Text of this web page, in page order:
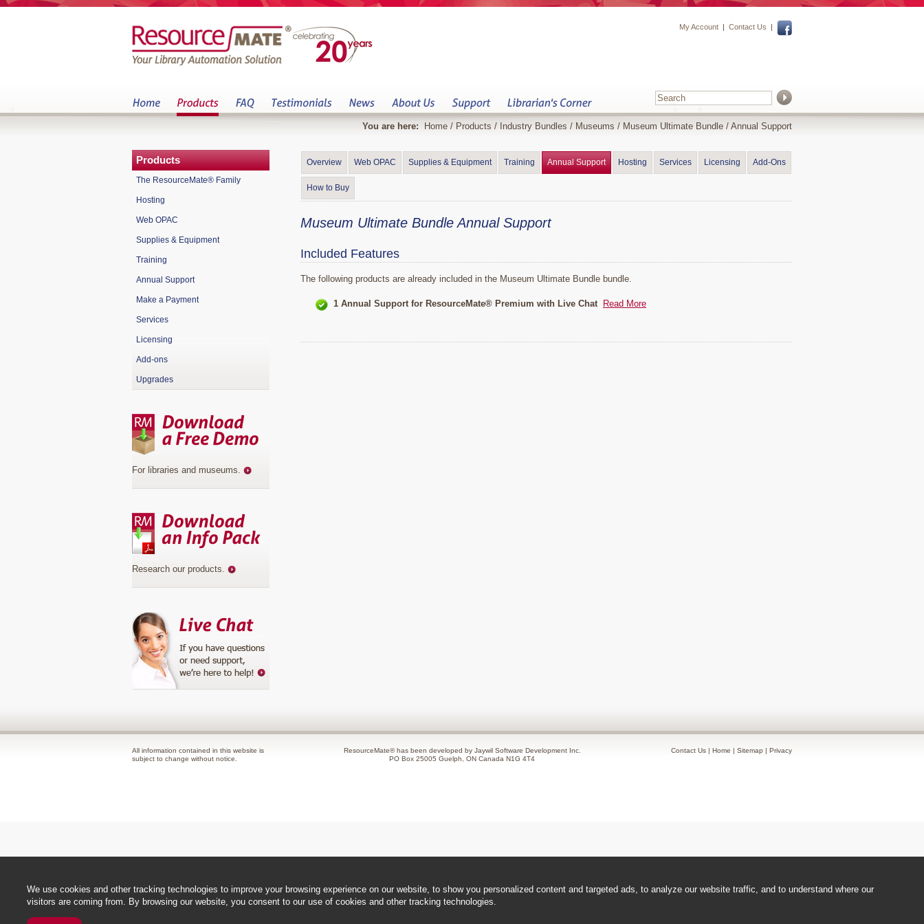
My Account Contact Us
You are here: Home / Products / Industry Bundles / Museums / Museum Ultimate Bundle / Annual Support
Overview Web OPAC Supplies & Equipment Training Annual Support Hosting Services Licensing Add-Ons
How to Buy
Museum Ultimate Bundle Annual Support
Included Features
The following products are already included in the Museum Ultimate Bundle bundle.
1 Annual Support for ResourceMate® Premium with Live Chat Read More
Products
The ResourceMate® Family
Hosting
Web OPAC
Supplies & Equipment
Training
Annual Support
Make a Payment
Services
Licensing
Add-ons
Upgrades
For libraries and museums.
Research our products.
All information contained in this website is
subject to change without notice.
ResourceMate® has been developed by Jaywil Software Development Inc.
PO Box 25005 Guelph, ON Canada N1G 4T4
Contact Us | Home | Sitemap | Privacy
We use cookies and other tracking technologies to improve your browsing experience on our website, to show you personalized content and targeted ads, to analyze our website traffic, and to understand where our
visitors are coming from. By browsing our website, you consent to our use of cookies and other tracking technologies.